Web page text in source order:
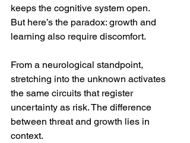
keeps the cognitive system open.
But here’s the paradox: growth and
learning also require discomfort.
From a neurological standpoint,
stretching into the unknown activates
the same circuits that register
uncertainty as risk. The difference
between threat and growth lies in
context.